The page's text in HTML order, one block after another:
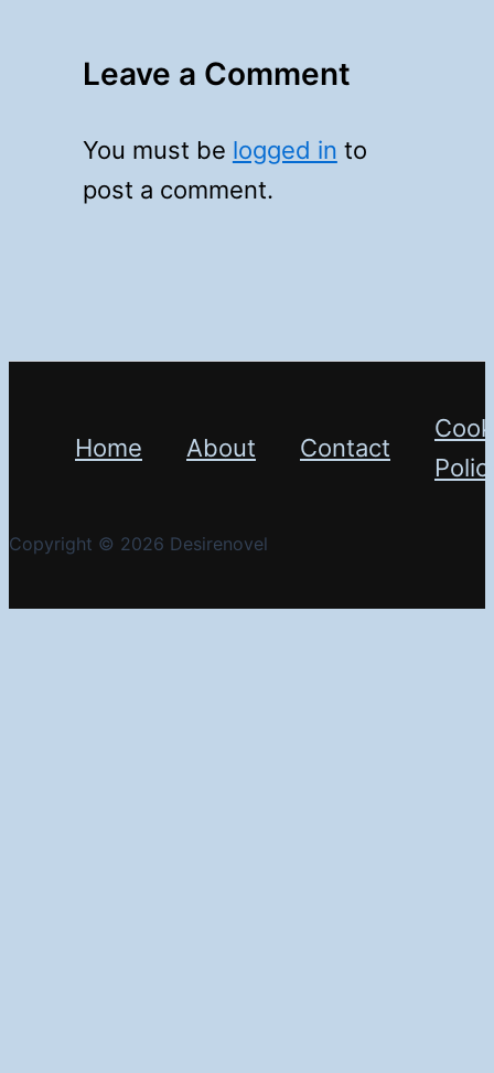
Leave a Comment
You must be logged in to
post a comment.
Home About Contact
Copyright © 2026 Desirenovel